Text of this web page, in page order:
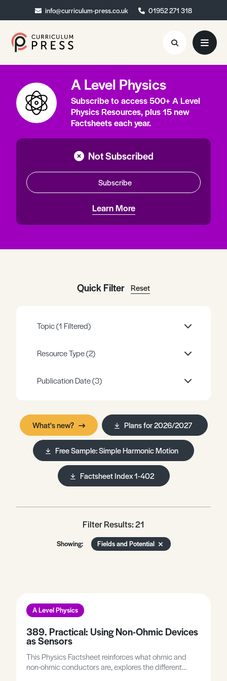
info@curriculum-press.co.uk 01952 271 318
info@curriculum-press.co.uk 01952 271 318
Resources
About
Collaboration
Blog
Contact
Quick Order
A Level Physics
Subscribe to access 500+ A Level
Physics Resources, plus 15 new
Factsheets each year.
Not Subscribed
Subscribe
Learn More
Quick Filter Reset
Topic(1 Filtered)
Resource Type(2)
Publication Date(3)
What's new? Plans for 2026/2027
Free Sample: Simple Harmonic Motion
Factsheet Index 1-402
Filter Results: 21
Showing: Fields and Potential
A Level Physics
389. Practical: Using Non-Ohmic Devices
as Sensors
This Physics Factsheet reinforces what ohmic and
non-ohmic conductors are, explores the different